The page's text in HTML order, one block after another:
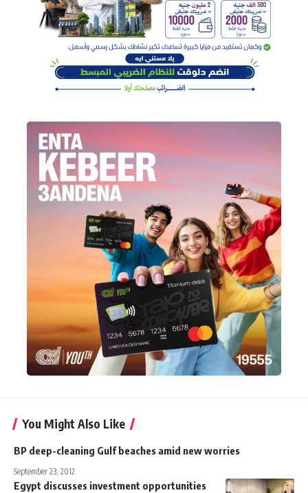
You Might Also Like
BP deep-cleaning Gulf beaches amid new worries
September 23, 2012
Egypt discusses investment opportunities